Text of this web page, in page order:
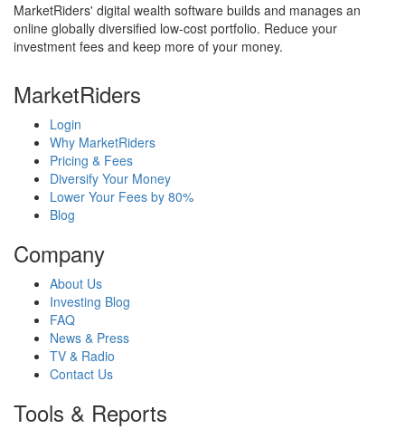
MarketRiders' digital wealth software builds and manages an
online globally diversified low-cost portfolio. Reduce your
investment fees and keep more of your money.
MarketRiders
Login
Why MarketRiders
Pricing & Fees
Diversify Your Money
Lower Your Fees by 80%
Blog
Company
About Us
Investing Blog
FAQ
News & Press
TV & Radio
Contact Us
Tools & Reports